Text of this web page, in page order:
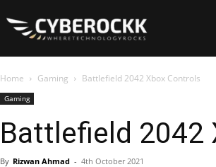
Home Gaming Battlefield 2042 Xbox Controls
Gaming
Battlefield 2042
By Rizwan Ahmad - 4th October 2021